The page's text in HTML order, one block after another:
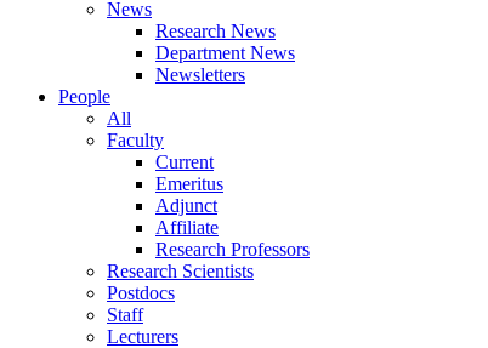
News
Research News
Department News
Newsletters
People
All
Faculty
Current
Emeritus
Adjunct
Affiliate
Research Professors
Research Scientists
Postdocs
Staff
Lecturers